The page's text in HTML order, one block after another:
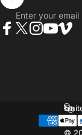
Enter your email
©